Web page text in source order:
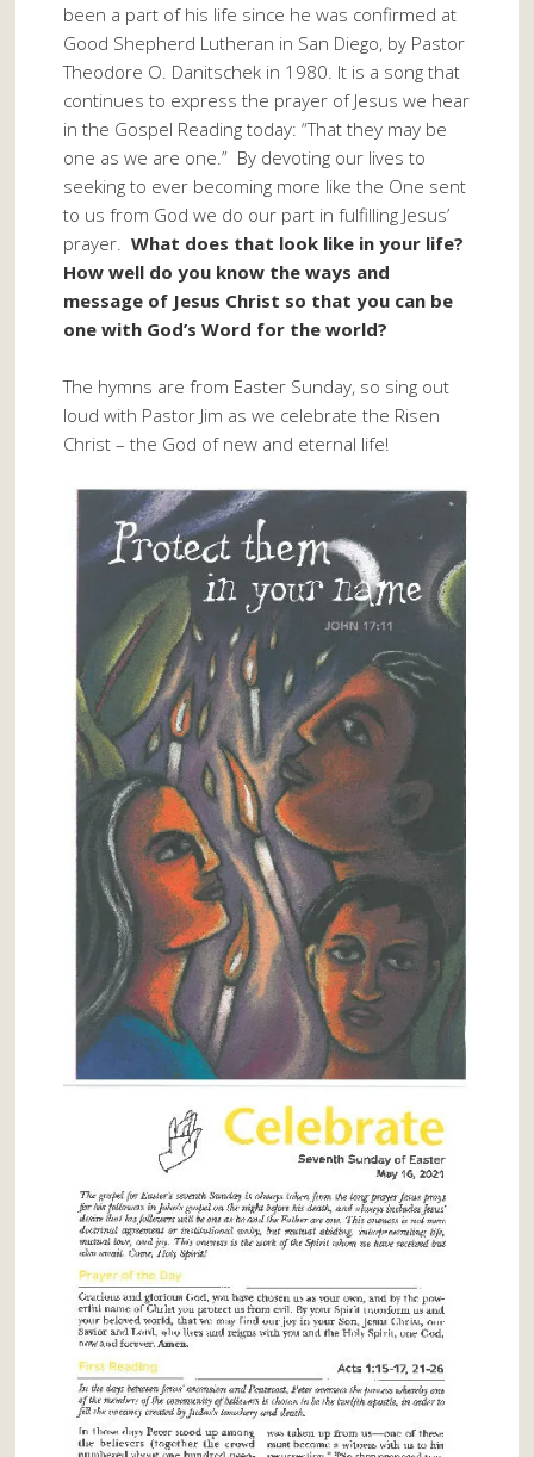
been a part of his life since he was confirmed at
Good Shepherd Lutheran in San Diego, by Pastor
Theodore O. Danitschek in 1980. It is a song that
continues to express the prayer of Jesus we hear
in the Gospel Reading today: “That they may be
one as we are one.” By devoting our lives to
seeking to ever becoming more like the One sent
to us from God we do our part in fulfilling Jesus’
prayer.What does that look like in your life?
How well do you know the ways and
message of Jesus Christ so that you can be
one with God’s Word for the world?
The hymns are from Easter Sunday, so sing out
loud with Pastor Jim as we celebrate the Risen
Christ – the God of new and eternal life!